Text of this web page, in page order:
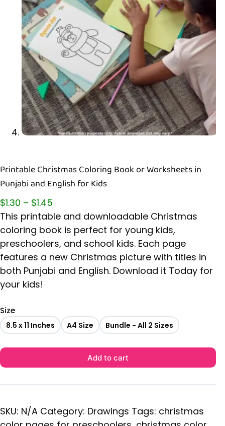
Printable Christmas Coloring Book or Worksheets in
Punjabi and English for Kids
$1.30 – $1.45
This printable and downloadable Christmas
coloring book is perfect for young kids,
preschoolers, and school kids. Each page
features a new Christmas picture with titles in
both Punjabi and English. Download it Today for
your kids!
Size
8.5 x 11 Inches A4 Size Bundle - All 2 Sizes
Add to cart
SKU: N/A Category: Drawings Tags: christmas